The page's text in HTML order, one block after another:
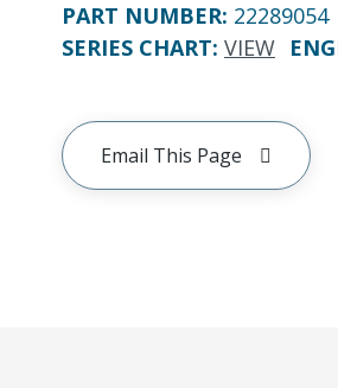
PART NUMBER: 22289054
SERIES CHART: VIEW
Email This Page